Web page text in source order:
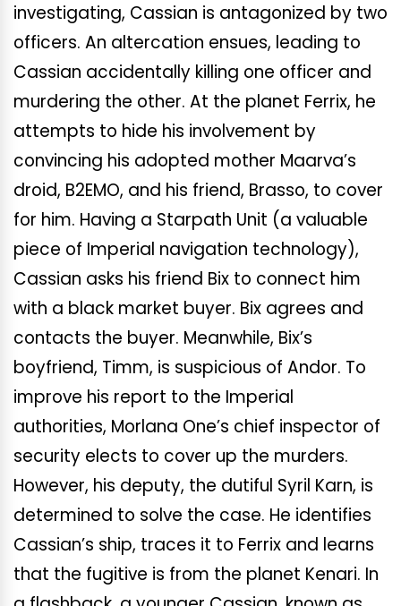
investigating, Cassian is antagonized by two
officers. An altercation ensues, leading to
Cassian accidentally killing one officer and
murdering the other. At the planet Ferrix, he
attempts to hide his involvement by
convincing his adopted mother Maarva’s
droid, B2EMO, and his friend, Brasso, to cover
for him. Having a Starpath Unit (a valuable
piece of Imperial navigation technology),
Cassian asks his friend Bix to connect him
with a black market buyer. Bix agrees and
contacts the buyer. Meanwhile, Bix’s
boyfriend, Timm, is suspicious of Andor. To
improve his report to the Imperial
authorities, Morlana One’s chief inspector of
security elects to cover up the murders.
However, his deputy, the dutiful Syril Karn, is
determined to solve the case. He identifies
Cassian’s ship, traces it to Ferrix and learns
that the fugitive is from the planet Kenari. In